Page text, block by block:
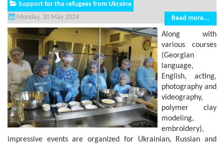
Support for the refugees from Ukraine
Monday, 20 May 2024
Read more...
Along with
various courses
(Georgian
language,
English, acting,
photography and
videography,
polymer clay
modeling,
embroidery),
impressive events are organized for Ukrainian, Russian and